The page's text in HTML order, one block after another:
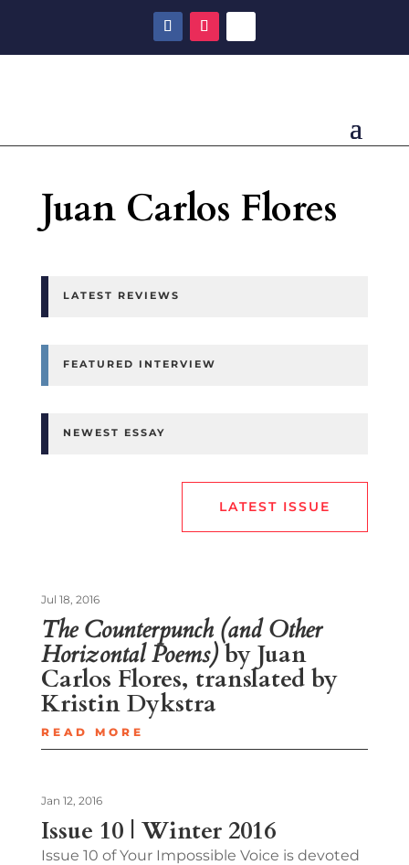
Juan Carlos Flores
LATEST REVIEWS
FEATURED INTERVIEW
NEWEST ESSAY
LATEST ISSUE
The Counterpunch (and Other
Horizontal Poems)by Juan
Carlos Flores, translated by
Kristin Dykstra
Jul 18, 2016
READ MORE
Issue 10 | Winter 2016
Jan 12, 2016
Issue 10 of Your Impossible Voice is devoted